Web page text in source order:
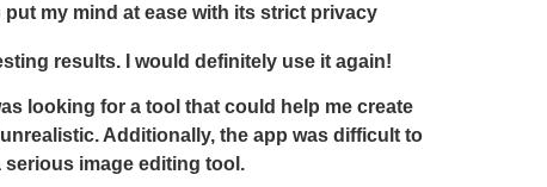
my mind at ease with its strict privacy
results. I would definitely use it again!
looking for a tool that could help me create
Additionally, the app was difficult to
image editing tool.